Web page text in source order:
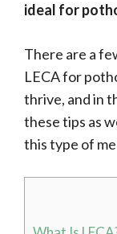
ideal for
There are a
LECA for
thrive, and in
these tips as
this type of